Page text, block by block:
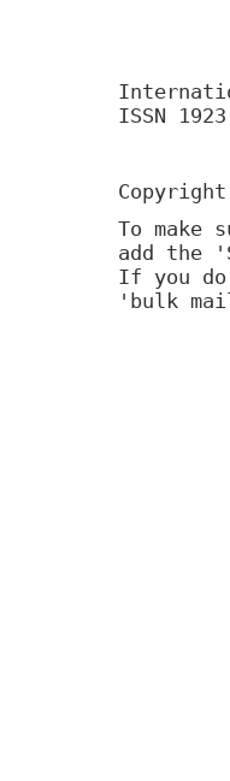
ISSN
To make
add the
If you
'bulk